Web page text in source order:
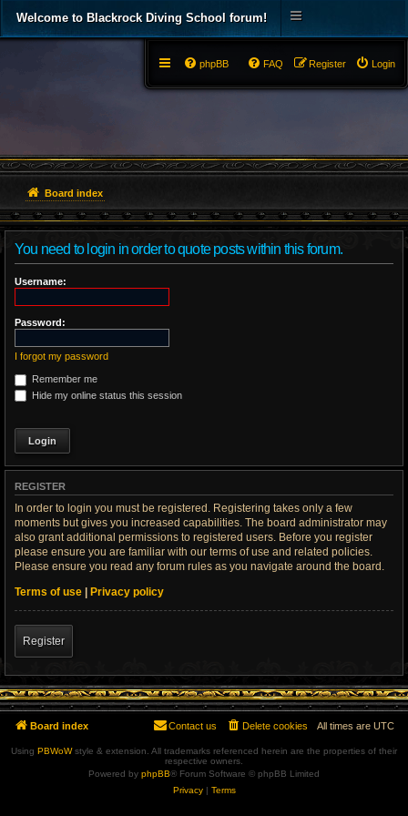
Welcome to Blackrock Diving School forum!
Login
Register
FAQ
phpBB
Board index
You need to login in order to quote posts within this forum.
Username:
Password:
I forgot my password
Remember me
Hide my online status this session
REGISTER
In order to login you must be registered. Registering takes only a few
moments but gives you increased capabilities. The board administrator may
also grant additional permissions to registered users. Before you register
please ensure you are familiar with our terms of use and related policies.
Please ensure you read any forum rules as you navigate around the board.
Terms of use | Privacy policy
Register
Board index All times are UTC
Delete cookies
Contact us
Using PBWoWstyle & extension. All trademarks referenced herein are the properties of their
respective owners.
Powered by phpBB® Forum Software © phpBB Limited
Privacy| Terms